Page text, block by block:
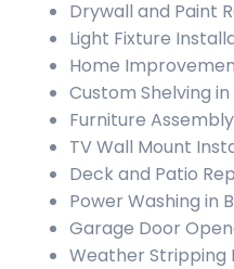
Drywall and Paint
Light Fixture
Home
Custom Shelving
Furniture
TV Wall Mount
Deck and Patio
Power Washing in
Garage Door
Weather Stripping